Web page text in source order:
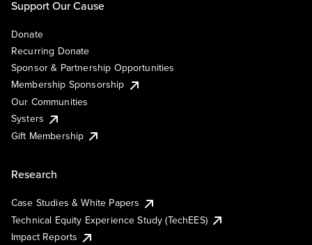
Support Our Cause
Donate
Recurring Donate
Sponsor & Partnership Opportunities
Membership Sponsorship
Our Communities
Systers
Gift Membership
Research
Case Studies & White Papers
Technical Equity Experience Study (TechEES)
Impact Reports